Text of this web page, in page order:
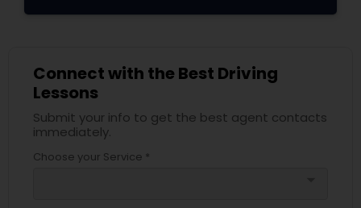
Connect with the Best Driving
Lessons
Submit your info to get the best agent contacts
immediately.
Choose your Service *